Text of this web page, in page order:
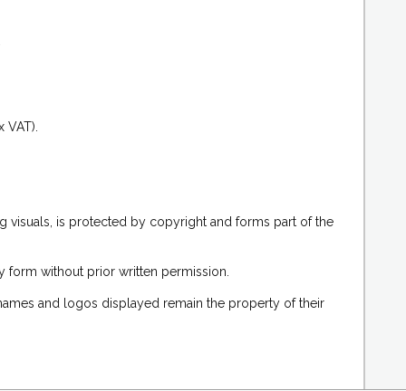
visuals, is protected by copyright and forms part of the
without prior written permission.
and logos displayed remain the property of their